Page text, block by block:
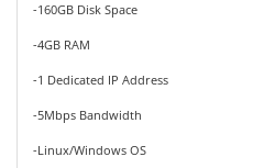
-160GB Disk Space
-4GB RAM
-1 Dedicated IP Address
-5Mbps Bandwidth
-Linux/Windows OS